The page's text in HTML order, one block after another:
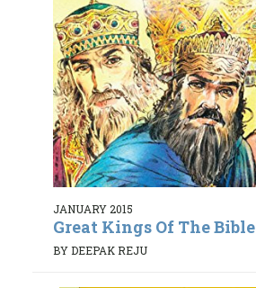
JANUARY 2015
Great Kings Of The Bible
BY DEEPAK REJU